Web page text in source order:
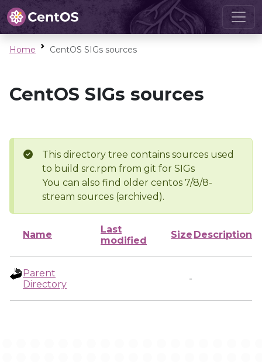
Home CentOS SIGs sources
CentOS SIGs sources
This directory tree contains sources used
to build src.rpm from git for SIGs
You can also find older centos 7/8/8-
stream sources (archived).
Name
Last
modified
Size Description
Parent
Directory
-